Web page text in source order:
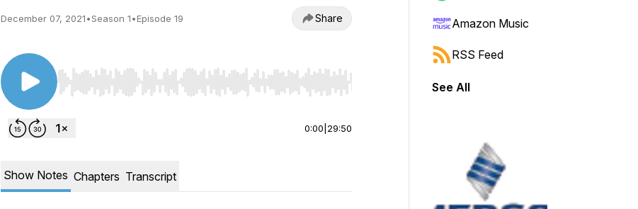
December 07, 2021•Season 1•Episode 19 Share
Use Left/Right to seek, Home/End to jump to start or end. Hold shift to jump forward or backward.
0:00 29:50
Show Notes Chapters Transcript
Amazon Music
RSS Feed
See All